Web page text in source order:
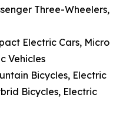
Three-Wheelers,
Electric Cars, Micro
Vehicles
Bicycles, Electric
Bicycles, Electric